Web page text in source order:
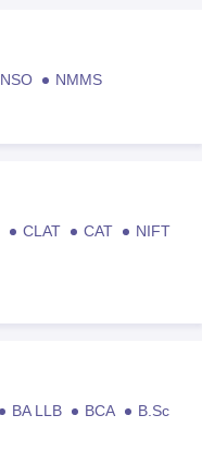
NSO
NMMS
CLAT CAT
NIFT
BA LLB BCA
B.Sc